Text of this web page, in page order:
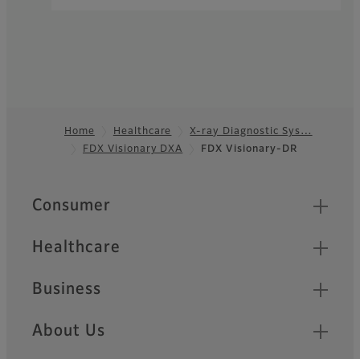
Home Healthcare
X-ray Diagnostic Sys…
FDX Visionary DXA
FDX Visionary-DR
Quick Links
Consumer
Healthcare
Business
About Us